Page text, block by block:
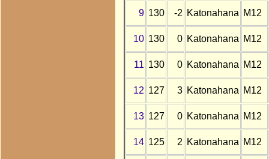
9 130 -2 Katonahana M12
10 130 0 Katonahana M12
11 130 0 Katonahana M12
12 127 3 Katonahana M12
13 127 0 Katonahana M12
14 125 2 Katonahana M12